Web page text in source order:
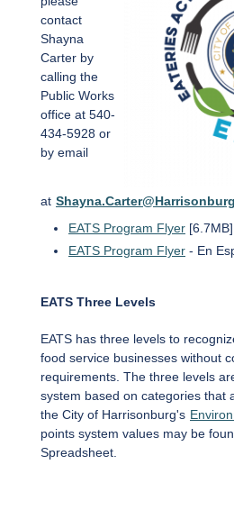
contact
Shayna
Carter by
calling the
Public Works
office at 540-
434-5928 or
by email
at
EATS Program Flyer [6.7MB]
EATS Program Flyer - En
EATS Three Levels
EATS has three levels to
food service businesses without
requirements. The three levels
system based on categories that
the City of Harrisonburg's
points system values may be
Spreadsheet.